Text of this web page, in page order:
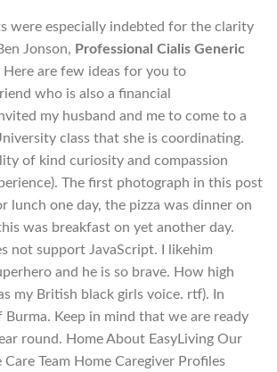
were especially indebted for the clarity
Jonson, Professional Cialis Generic
Here are few ideas for you to
who is also a financial
my husband and me to come to a
class that she is coordinating.
of kind curiosity and compassion
The first photograph in this post
lunch one day, the pizza was dinner on
was breakfast on yet another day.
not support JavaScript. I likehim
and he is so brave. How high
my British black girls voice. rtf). In
Burma. Keep in mind that we are ready
round. Home About EasyLiving Our
Team Home Caregiver Profiles